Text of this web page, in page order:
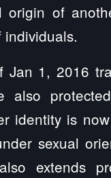
origin of
Jan 1, 2016
also
identity is
sexual
extends